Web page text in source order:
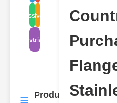
stainless steel valve
valve types
industrial valve
Product
More